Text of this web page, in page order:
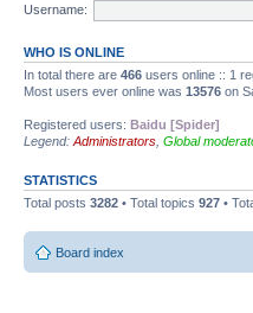
Username:
WHO IS ONLINE
In total there are 466 users online :: 1
Most users ever online was 13576 on
Registered users: Baidu [Spider]
Legend: Administrators Global
STATISTICS
Total posts 3282 • Total topics 927 •
Board index